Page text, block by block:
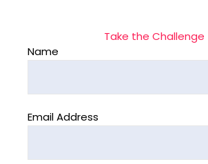
Take the Challenge
Name
Email Address